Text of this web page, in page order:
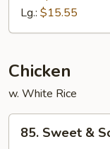
Lg.: $15.55
Chicken
w. White Rice
Sweet
85. Sweet &